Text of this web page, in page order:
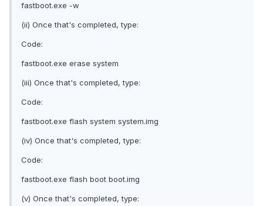
fastboot.exe -w
(ii) Once that's completed, type:
Code:
fastboot.exe erase system
(iii) Once that's completed, type:
Code:
fastboot.exe flash system system.img
(iv) Once that's completed, type:
Code:
fastboot.exe flash boot boot.img
(v) Once that's completed, type: